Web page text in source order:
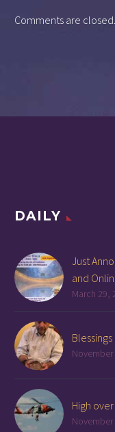
Comments are closed.
DAILY
Just
and
March 29,
November
High
November